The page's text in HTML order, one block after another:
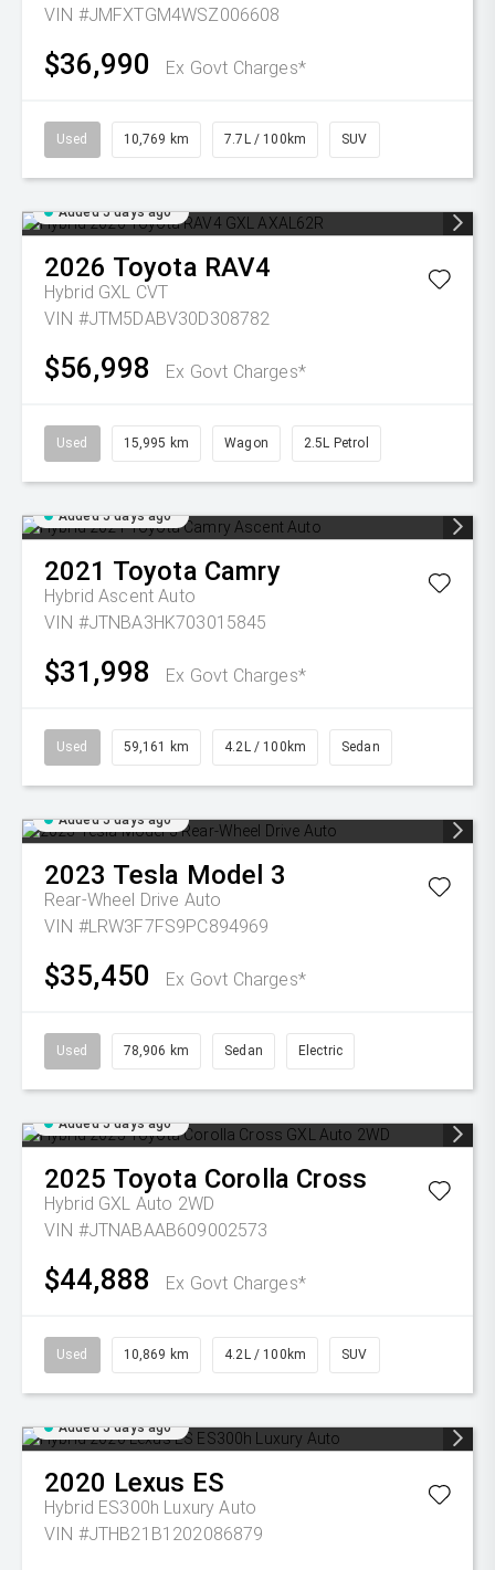
VIN #JMFXTGM4WSZ006608
$36,990 Ex Govt Charges*
Used 10,769 km 7.7L / 100km SUV
Added 5 days ago
2026 Toyota RAV4
Hybrid GXL CVT
VIN #JTM5DABV30D308782
$56,998 Ex Govt Charges*
Used 15,995 km Wagon 2.5L Petrol
Added 5 days ago
2021 Toyota Camry
Hybrid Ascent Auto
VIN #JTNBA3HK703015845
$31,998 Ex Govt Charges*
Used 59,161 km 4.2L / 100km Sedan
Added 5 days ago
2023 Tesla Model 3
Rear-Wheel Drive Auto
VIN #LRW3F7FS9PC894969
$35,450 Ex Govt Charges*
Used 78,906 km Sedan Electric
Added 5 days ago
2025 Toyota Corolla Cross
Hybrid GXL Auto 2WD
VIN #JTNABAAB609002573
$44,888 Ex Govt Charges*
Used 10,869 km 4.2L / 100km SUV
Added 5 days ago
2020 Lexus ES
Hybrid ES300h Luxury Auto
VIN #JTHB21B1202086879